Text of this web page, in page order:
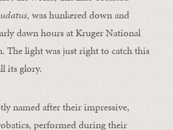
was hunkered down and
dawn hours at Kruger National
The light was just right to catch this
its glory.
named after their impressive,
performed during their